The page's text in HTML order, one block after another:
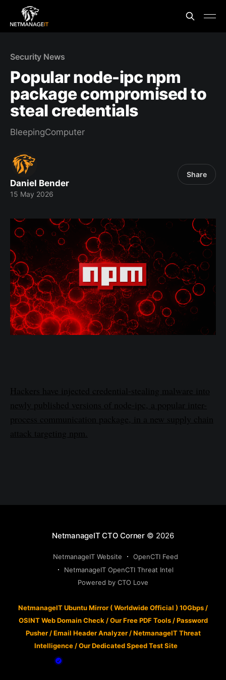
Security News
Popular node-ipc npm
package compromised to
steal credentials
BleepingComputer
Daniel Bender
15 May 2026
Share
Hackers have injected credential-stealing malware into
newly published versions of node-ipc, a popular inter-
process communication package, in a new supply chain
attack targeting npm.
NetmanageIT CTO Corner © 2026
NetmanageIT Website
OpenCTI Feed
NetmanageIT OpenCTI Threat Intel
Powered by CTO Love
NetmanageIT Ubuntu Mirror ( Worldwide Official ) 10Gbps /
OSINT Web Domain Check /Our Free PDF Tools/Password
Pusher/Email Header Analyzer/NetmanageIT Threat
Intelligence /Our Dedicated Speed Test Site